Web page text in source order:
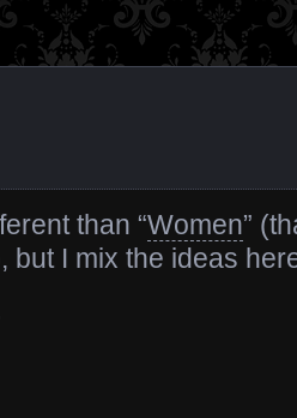
than “Women”
but I mix the ideas